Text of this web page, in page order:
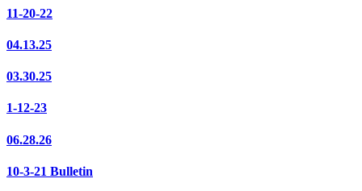
11-20-22
04.13.25
03.30.25
1-12-23
06.28.26
10-3-21 Bulletin